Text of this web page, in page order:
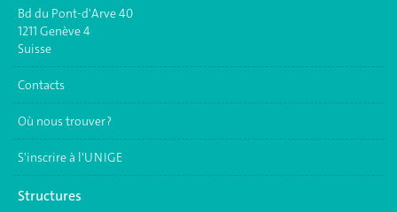
Bd du Pont-d'Arve 40
1211 Genève 4
Suisse
Contacts
Où nous trouver ?
S'inscrire à l'UNIGE
Structures